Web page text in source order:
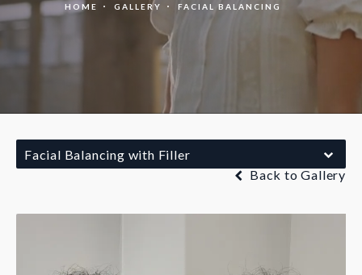
HOME GALLERY FACIAL BALANCING
Facial Balancing with Filler
Back to Gallery